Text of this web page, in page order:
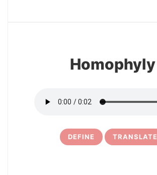
Homophyly
DEFINE TRANSLATE